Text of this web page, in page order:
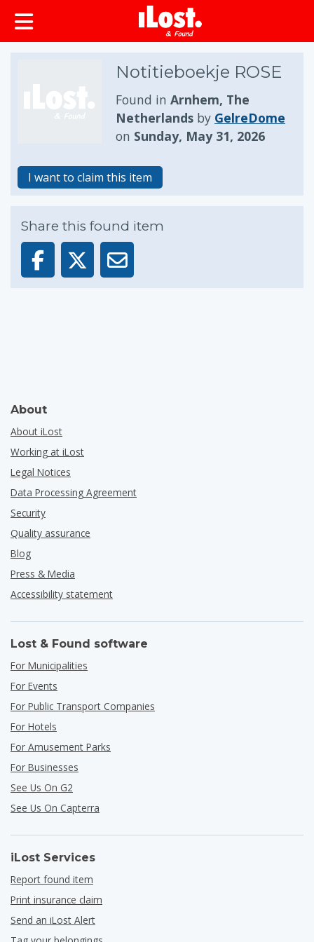
Notitieboekje ROSE
Found in Arnhem, The
Netherlands by GelreDome
on Sunday, May 31, 2026
I want to claim this item
Share this found item
About
About iLost
Working at iLost
Legal Notices
Data Processing Agreement
Security
Quality assurance
Blog
Press & Media
Accessibility statement
Lost & Found software
For Municipalities
For Events
For Public Transport Companies
For Hotels
For Amusement Parks
For Businesses
See Us On G2
See Us On Capterra
iLost Services
Report found item
Print insurance claim
Send an iLost Alert